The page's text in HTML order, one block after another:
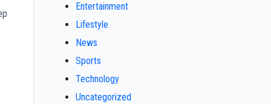
Entertainment
Lifestyle
News
Sports
Technology
Uncategorized